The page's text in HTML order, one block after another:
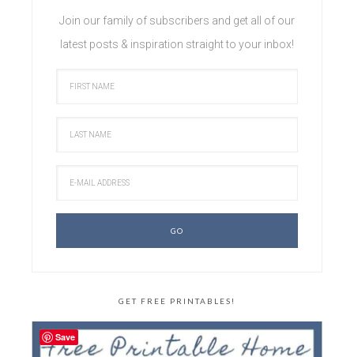
Join our family of subscribers and get all of our
latest posts & inspiration straight to your inbox!
GET FREE PRINTABLES!
Save